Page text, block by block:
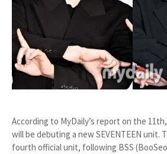
According to MyDaily’s report on the
will be debuting a new SEVENTEEN unit.
fourth official unit, following BSS